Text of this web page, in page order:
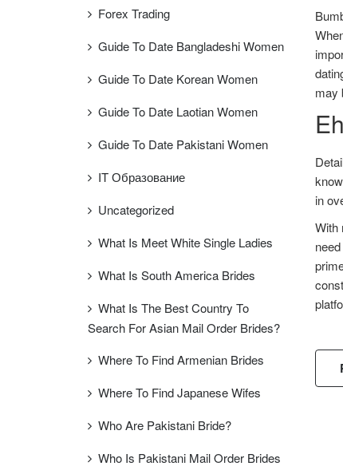
may
in
With
Forex Trading
Guide To Date Bangladeshi Women
Guide To Date Korean Women
Guide To Date Laotian Women
Guide To Date Pakistani Women
IT Образование
Uncategorized
What Is Meet White Single Ladies
What Is South America Brides
What Is The Best Country To
Search For Asian Mail Order Brides?
Where To Find Armenian Brides
Where To Find Japanese Wifes
Who Are Pakistani Bride?
Who Is Pakistani Mail Order Brides